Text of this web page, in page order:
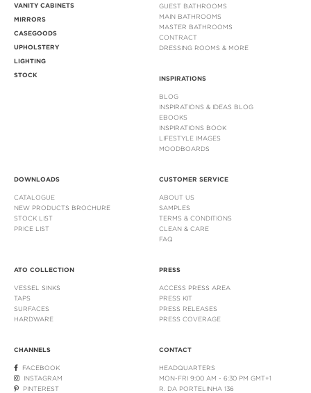
VANITY CABINETS
MIRRORS
CASEGOODS
UPHOLSTERY
LIGHTING
STOCK
GUEST BATHROOMS
MAIN BATHROOMS
MASTER BATHROOMS
CONTRACT
DRESSING ROOMS & MORE
INSPIRATIONS
BLOG
INSPIRATIONS & IDEAS BLOG
EBOOKS
INSPIRATIONS BOOK
LIFESTYLE IMAGES
MOODBOARDS
DOWNLOADS
CATALOGUE
NEW PRODUCTS BROCHURE
STOCK LIST
PRICE LIST
CUSTOMER SERVICE
ABOUT US
SAMPLES
TERMS & CONDITIONS
CLEAN & CARE
FAQ
ATO COLLECTION
VESSEL SINKS
TAPS
SURFACES
HARDWARE
PRESS
ACCESS PRESS AREA
PRESS KIT
PRESS RELEASES
PRESS COVERAGE
CHANNELS
FACEBOOK
INSTAGRAM
PINTEREST
CONTACT
HEADQUARTERS
MON-FRI 9:00 AM - 6:30 PM GMT+1
R. DA PORTELINHA 136